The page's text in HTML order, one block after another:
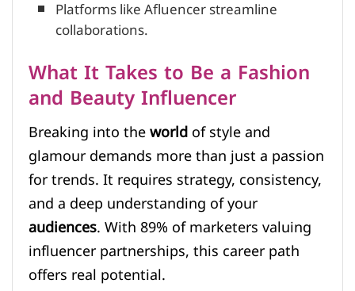
Platforms like Afluencer streamline
collaborations.
What It Takes to Be a Fashion
and Beauty Influencer
Breaking into theworldof style and
glamour demands more than just a passion
for trends. It requires strategy, consistency,
and a deep understanding of your
audiences. With 89% of marketers valuing
influencer partnerships, this career path
offers real potential.